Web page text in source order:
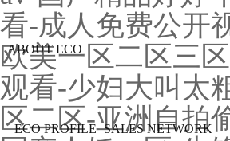
看-成人免费公开
欧美一区二区三
观看-少妇大叫太
区二区-亚洲自拍
ABOUT ECO
ECO PROFILE SALES NETWORK